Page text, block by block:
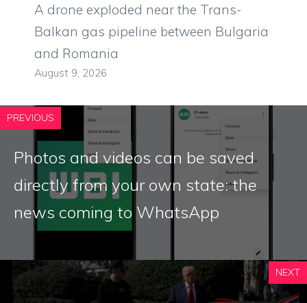
A drone exploded near the Trans-
Balkan gas pipeline between Bulgaria
and Romania
August 9, 2026
PREVIOUS
Photos and videos can be saved
directly from your own state: the
news coming to WhatsApp
NEXT